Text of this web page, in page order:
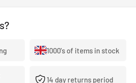
Wheel 17x8.5 5x100 ET43 EJ Titan
the TC105X has played a
1000's of items in stock
14 day returns period